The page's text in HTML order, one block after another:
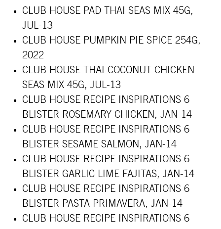
CLUB HOUSE PAD THAI SEAS MIX 45G,
JUL-13
CLUB HOUSE PUMPKIN PIE SPICE 254G,
2022
CLUB HOUSE THAI COCONUT CHICKEN
SEAS MIX 45G, JUL-13
CLUB HOUSE RECIPE INSPIRATIONS 6
BLISTER ROSEMARY CHICKEN, JAN-14
CLUB HOUSE RECIPE INSPIRATIONS 6
BLISTER SESAME SALMON, JAN-14
CLUB HOUSE RECIPE INSPIRATIONS 6
BLISTER GARLIC LIME FAJITAS, JAN-14
CLUB HOUSE RECIPE INSPIRATIONS 6
BLISTER PASTA PRIMAVERA, JAN-14
CLUB HOUSE RECIPE INSPIRATIONS 6